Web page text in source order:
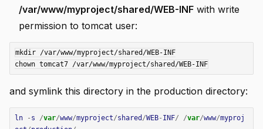
/var/www/myproject/shared/WEB-INF with write
permission to tomcat user:
mkdir /var/www/myproject/shared/WEB-INF
and symlink this directory in the production directory:
ln - s /var/www/myproject/shared /WEB- INF/ /var/www/myproj